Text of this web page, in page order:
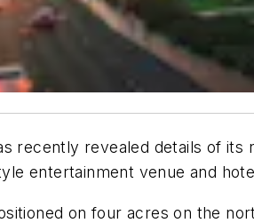
recently revealed details of
entertainment venue and
on four acres on the